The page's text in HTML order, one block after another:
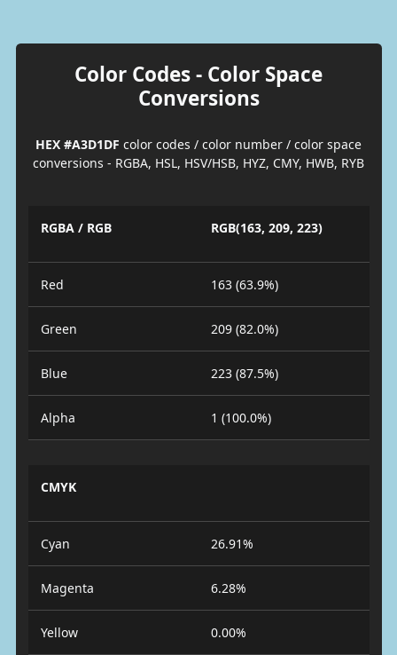
Color Codes - Color Space
Conversions
HEX #A3D1DF color codes / color number / color space
conversions - RGBA, HSL, HSV/HSB, HYZ, CMY, HWB, RYB
RGBA / RGB RGB(163, 209, 223)
Red 163 (63.9%)
Green 209 (82.0%)
Blue 223 (87.5%)
Alpha 1 (100.0%)
CMYK
Cyan 26.91%
Magenta 6.28%
Yellow 0.00%